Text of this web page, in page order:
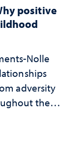
positive
Nolle
adversity
their